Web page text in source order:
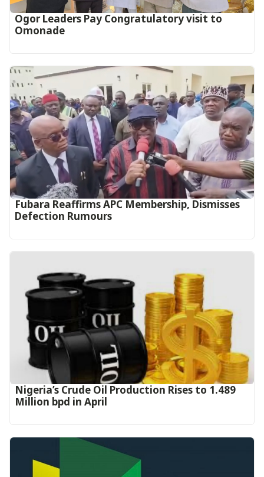
Ogor Leaders Pay Congratulatory visit to
Omonade
Fubara Reaffirms APC Membership, Dismisses
Defection Rumours
Nigeria’s Crude Oil Production Rises to 1.489
Million bpd in April